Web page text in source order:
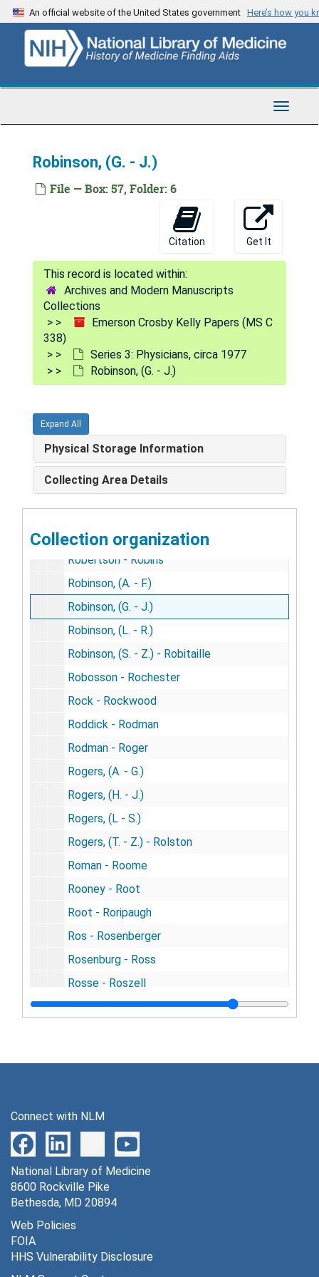
Skip
to
content
An official website of the United States government Here’s how you
Toggle
Robinson, (G. - J.)
File — Box: 57, Folder: 6
Citation Get It
Archives and Modern Manuscripts
Collections
Emerson Crosby Kelly Papers (MS C
338)
Series 3: Physicians, circa 1977
Robinson, (G. - J.)
Expand All
Physical Storage Information
Collecting Area Details
Collection organization
Reynolds, (J. - M.)
Reynolds, (N. - Z.) - Rezner
Rhame - Rhoads
Rhoads - Ricaud
Rice, (S. - Z.) - Rich
Richard - Richards, (A. - J.)
Richardson, (K. - Z.) - Richman
Richmond - Richtmyer
Rick - Ricord
Riddell - Rider
Ridge - Ridout
Righter - Rimes
Rine - Ripple
Risch - Riter
Rittenhouse - Rizer
Roach - Robbins
Roberds - Roberts
Robertson - Robins
Robinson, (A. - F.)
Robinson, (G. - J.)
Robinson, (L. - R.)
Robinson, (S. - Z.) - Robitaille
Robosson - Rochester
Rock - Rockwood
Roddick - Rodman
Rodman - Roger
Rogers, (A. - G.)
Rogers, (H. - J.)
Rogers, (L - S.)
Rogers, (T. - Z.) - Rolston
Roman - Roome
Rooney - Root
Root - Roripaugh
Ros - Rosenberger
Rosenburg - Ross
Rosse - Roszell
Roth - Rotzell
Rueckert - Rullington
Rumbold - Ruschhaupt
Rush - Russegue
Russell, (A. - F.)
Ruter - Ryerson
Connect with NLM
National Library of Medicine
8600 Rockville Pike
Bethesda, MD 20894
Web Policies
FOIA
HHS Vulnerability Disclosure